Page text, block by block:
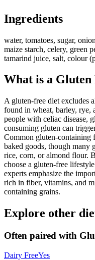
Ingredients
water, tomatoes, sugar,
maize starch, celery, green
tamarind juice, salt, colour
What is a Gluten
A gluten-free diet excludes
found in wheat, barley, rye,
people with celiac disease,
consuming gluten can
Common gluten-containing
baked goods, though many
rice, corn, or almond flour.
choose a gluten-free
experts emphasize the
rich in fiber, vitamins, and
containing grains.
Explore other
Often paired with
Dairy FreeYes